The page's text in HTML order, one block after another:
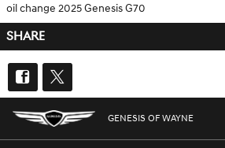
oil change 2025 Genesis G70
SHARE
GENESIS OF WAYNE